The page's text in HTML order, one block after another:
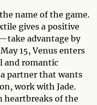
name of the game.
gives a positive
advantage by
15, Venus enters
and romantic
partner that wants
work with Jade.
heartbreaks of the